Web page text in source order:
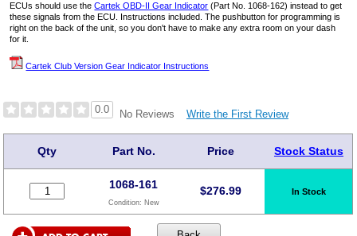
ECUs should use theCartek OBD-II Gear Indicator (Part No. 1068-162) instead to get
these signals from the ECU. Instructions included. The pushbutton for programming is
right on the back of the unit, so you don't have to make any extra room on your dash
for it.
Cartek Club Version Gear Indicator Instructions
0.0 No Reviews Write the First Review
Qty Part No. Price Stock Status
1068-161
Condition: New
$276.99 In Stock